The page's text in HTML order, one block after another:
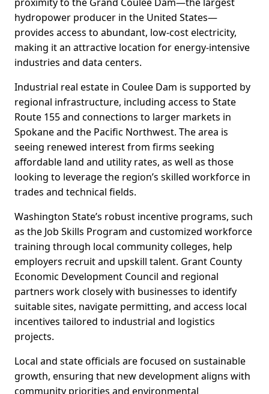
hydropower producer in the United States—
provides access to abundant, low-cost electricity,
making it an attractive location for energy-intensive
industries and data centers.
Industrial real estate in Coulee Dam is supported by
regional infrastructure, including access to State
Route 155 and connections to larger markets in
Spokane and the Pacific Northwest. The area is
seeing renewed interest from firms seeking
affordable land and utility rates, as well as those
looking to leverage the region’s skilled workforce in
trades and technical fields.
Washington State’s robust incentive programs, such
as the Job Skills Program and customized workforce
training through local community colleges, help
employers recruit and upskill talent. Grant County
Economic Development Council and regional
partners work closely with businesses to identify
suitable sites, navigate permitting, and access local
incentives tailored to industrial and logistics
projects.
Local and state officials are focused on sustainable
growth, ensuring that new development aligns with
community priorities and environmental